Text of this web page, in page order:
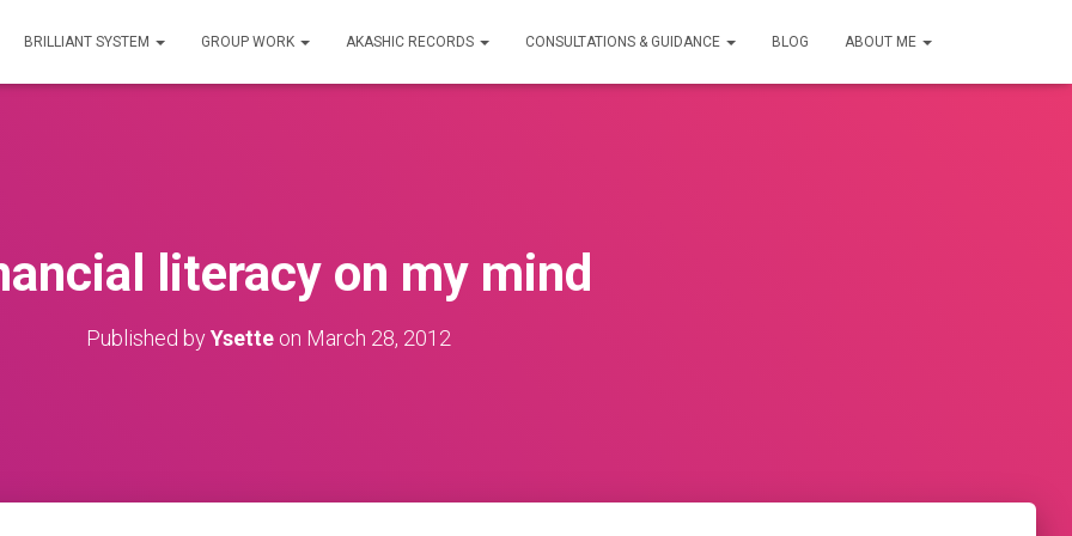
BRILLIANT SYSTEM GROUP WORK AKASHIC RECORDS CONSULTATIONS & GUIDANCE BLOG ABOUT ME
literacy on my mind
Published byYsetteon March 28, 2012